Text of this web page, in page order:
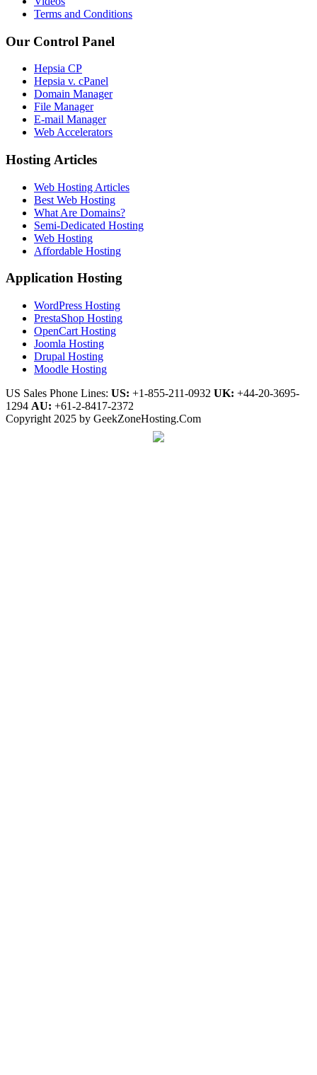
Terms and Conditions
Our Control Panel
Hepsia CP
Hepsia v. cPanel
Domain Manager
File Manager
E-mail Manager
Web Accelerators
Hosting Articles
Web Hosting Articles
Best Web Hosting
What Are Domains?
Semi-Dedicated Hosting
Web Hosting
Affordable Hosting
Application Hosting
WordPress Hosting
PrestaShop Hosting
OpenCart Hosting
Joomla Hosting
Drupal Hosting
Moodle Hosting
US Sales Phone Lines: US: +1-855-211-0932 UK: +44-20-3695-
1294 AU: +61-2-8417-2372
Copyright 2025 by GeekZoneHosting.Com